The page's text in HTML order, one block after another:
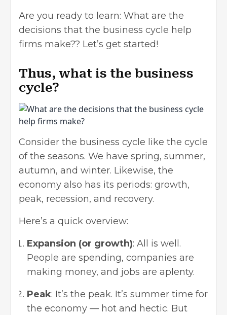
Are you ready to learn: What are the
decisions that the business cycle help
firms make?? Let’s get started!
Thus, what is the business
cycle?
Consider the business cycle like the cycle
of the seasons. We have spring, summer,
autumn, and winter. Likewise, the
economy also has its periods: growth,
peak, recession, and recovery.
Here’s a quick overview:
Expansion (or growth): All is well.
People are spending, companies are
making money, and jobs are aplenty.
Peak: It’s the peak. It’s summer time for
the economy — hot and hectic. But